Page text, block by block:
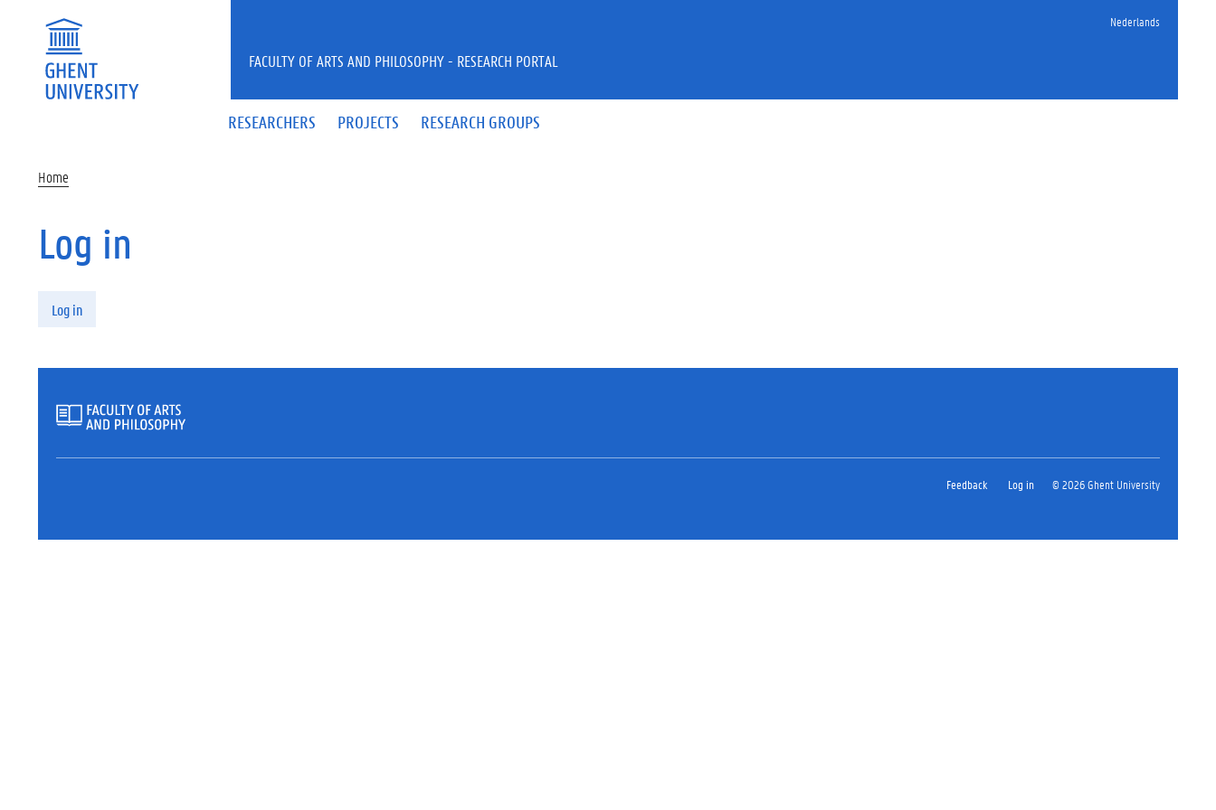
Nederlands
RESEARCHERS PROJECTS RESEARCH GROUPS
FACULTY OF ARTS AND PHILOSOPHY - RESEARCH PORTAL
Home
Log in
Log in
Feedback Log in © 2026 Ghent University